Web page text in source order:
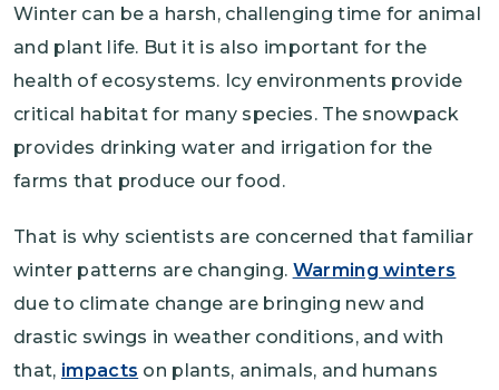
Winter can be a harsh, challenging time for animal
and plant life. But it is also important for the
health of ecosystems. Icy environments provide
critical habitat for many species. The snowpack
provides drinking water and irrigation for the
farms that produce our food.
That is why scientists are concerned that familiar
winter patterns are changing. Warming winters
due to climate change are bringing new and
drastic swings in weather conditions, and with
that, impacts on plants, animals, and humans